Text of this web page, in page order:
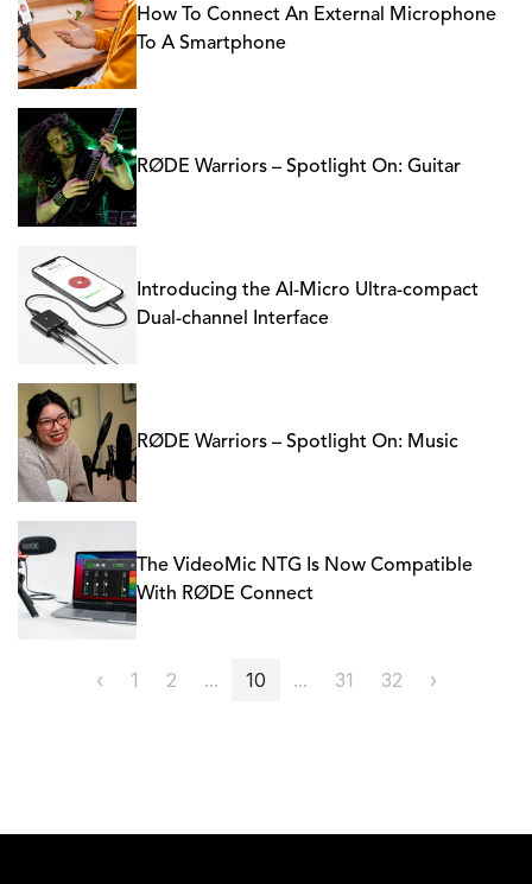
How To Connect An External Microphone
To A Smartphone
RØDE Warriors – Spotlight On: Guitar
Introducing the AI-Micro Ultra-compact
Dual-channel Interface
RØDE Warriors – Spotlight On: Music
The VideoMic NTG Is Now Compatible
With RØDE Connect
‹ 1 2 ... 10 ... 31 32 ›